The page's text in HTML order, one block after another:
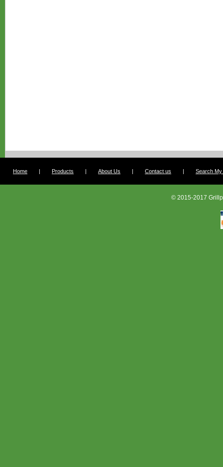
Home | Products | About Us | Contact us | Search My
© 2015-2017